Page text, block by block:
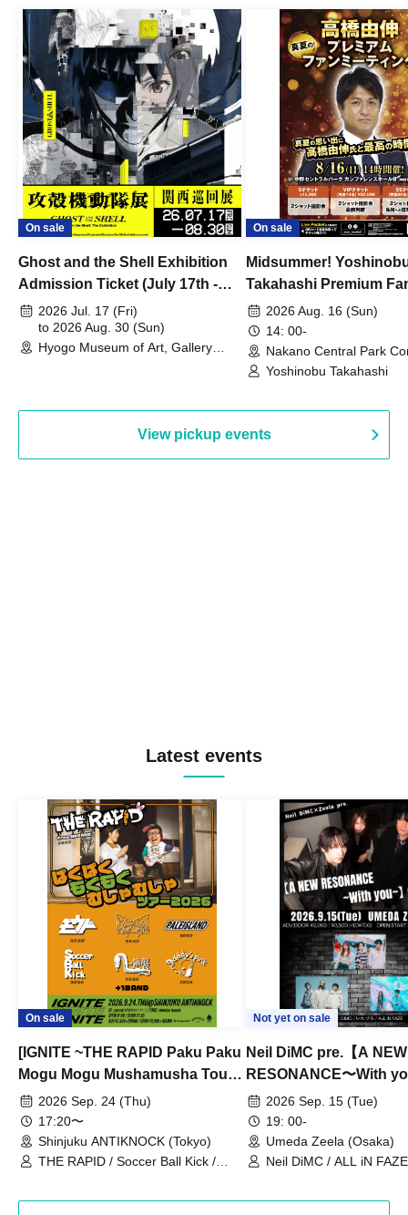
On sale
Ghost and the Shell Exhibition
Admission Ticket (July 17th -
August 30th, 2026)
2026 Jul. 17 (Fri)
to 2026 Aug. 30 (Sun)
Hyogo Museum of Art, Gallery
On sale
Midsummer!
Takahashi Premium
2026 Aug. 16 (Sun)
14: 00-
Nakano Central Park
Hall B (Tokyo)
Yoshinobu Takahashi
View pickup events
Latest events
On sale
[IGNITE ~THE RAPID Paku Paku
Mogu Mogu Mushamusha Tour
2026~]
2026 Sep. 24 (Thu)
17:20〜
Shinjuku ANTIKNOCK (Tokyo)
THE RAPID / Soccer Ball Kick /
Not yet on sale
Neil DiMC pre.【A NEW
RESONANCE〜With
Vol.32026 Sep. 15 (Tue)
19: 00-
Umeda Zeela (Osaka)
Neil DiMC / ALL iN